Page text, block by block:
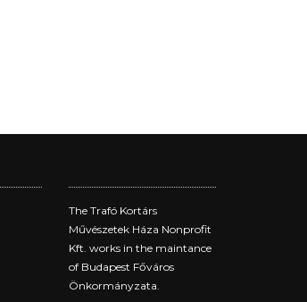
The Trafó Kortárs
Művészetek Háza Nonprofit
Kft. works in the maintance
of Budapest Főváros
Önkormányzata.